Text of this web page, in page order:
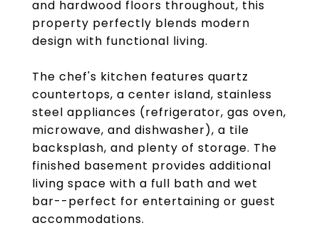
and hardwood floors throughout, this
property perfectly blends modern
design with functional living.
The chef's kitchen features quartz
countertops, a center island, stainless
steel appliances (refrigerator, gas oven,
microwave, and dishwasher), a tile
backsplash, and plenty of storage. The
finished basement provides additional
living space with a full bath and wet
bar--perfect for entertaining or guest
accommodations.